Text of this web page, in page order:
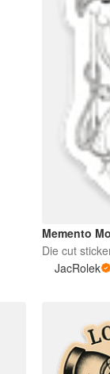
Memento
Die cut
JacRolek